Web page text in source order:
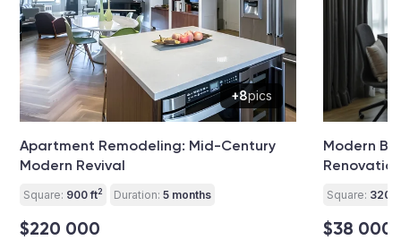
+8pics
Apartment Remodeling: Mid-Century
Modern Revival
Square: 900 ft2 Duration: 5 months
$220 000
Modern
Renovation
Square: 320 ft
$38 000